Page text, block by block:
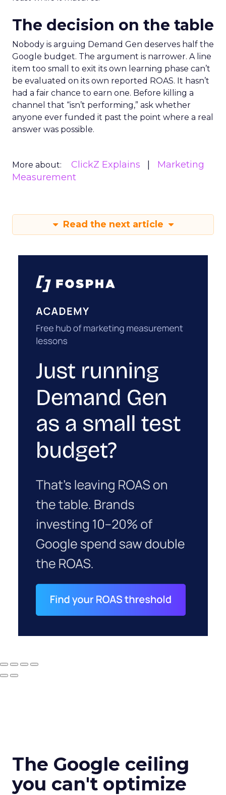
The decision on the table
Nobody is arguing Demand Gen deserves half the
Google budget. The argument is narrower. A line
item too small to exit its own learning phase can’t
be evaluated on its own reported ROAS. It hasn’t
had a fair chance to earn one. Before killing a
channel that “isn’t performing,” ask whether
anyone ever funded it past the point where a real
answer was possible.
More about: ClickZ Explains
Marketing
Measurement
Read the next article
The Google ceiling
you can't optimize